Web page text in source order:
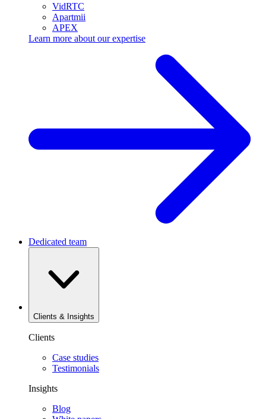
VidRTC
Apartmii
APEX
Learn more about ourexpertise
Dedicated team
Clients & Insights
Clients
Case studies
Testimonials
Insights
Blog